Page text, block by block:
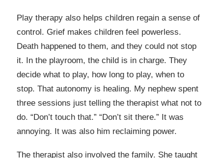
Play therapy also helps children regain a sense of
control. Grief makes children feel powerless.
Death happened to them, and they could not stop
it. In the playroom, the child is in charge. They
decide what to play, how long to play, when to
stop. That autonomy is healing. My nephew spent
three sessions just telling the therapist what not to
do. “Don’t touch that.” “Don’t sit there.” It was
annoying. It was also him reclaiming power.
The therapist also involved the family. She taught